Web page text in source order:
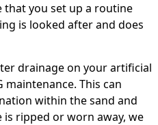
that you set up a routine
is looked after and does
drainage on your artificial
This can
within the sand and
ripped or worn away, we